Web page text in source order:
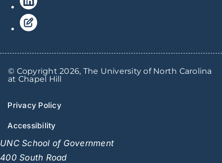
© Copyright 2026, The University of North Carolina
at Chapel Hill
Privacy Policy
Accessibility
UNC School of Government
400 South Road